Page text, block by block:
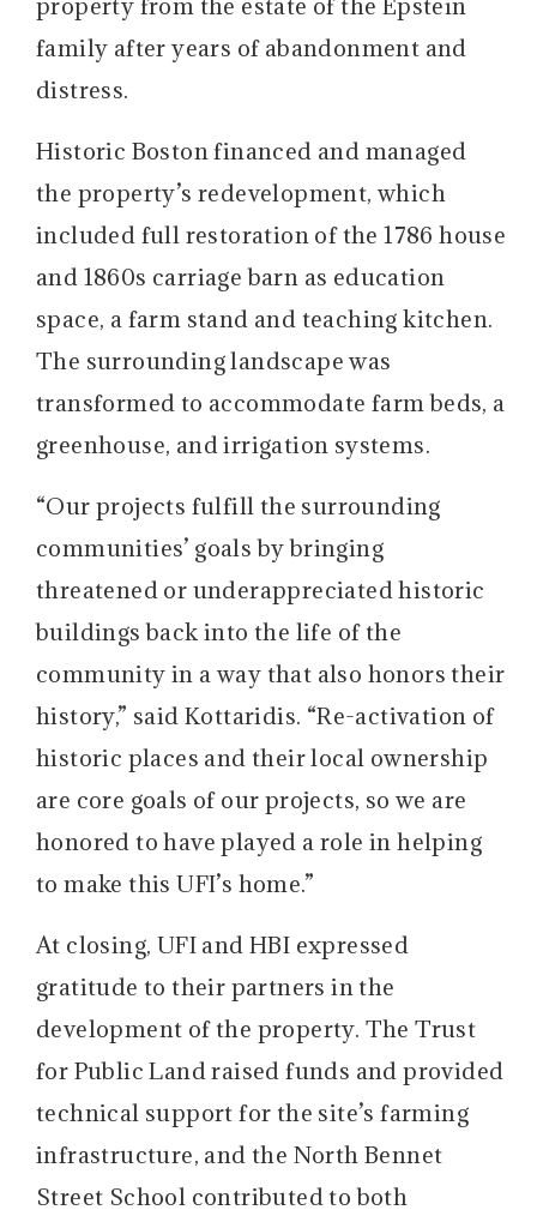
family after years of abandonment and
distress.
Historic Boston financed and managed
the property’s redevelopment, which
included full restoration of the 1786 house
and 1860s carriage barn as education
space, a farm stand and teaching kitchen.
The surrounding landscape was
transformed to accommodate farm beds, a
greenhouse, and irrigation systems.
“Our projects fulfill the surrounding
communities’ goals by bringing
threatened or underappreciated historic
buildings back into the life of the
community in a way that also honors their
history,” said Kottaridis. “Re-activation of
historic places and their local ownership
are core goals of our projects, so we are
honored to have played a role in helping
to make this UFI’s home.”
At closing, UFI and HBI expressed
gratitude to their partners in the
development of the property. The Trust
for Public Land raised funds and provided
technical support for the site’s farming
infrastructure, and the North Bennet
Street School contributed to both